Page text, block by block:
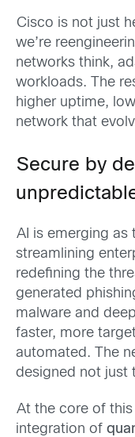
Cisco is not just
we’re
networks think,
workloads. The
higher uptime,
network that
Secure by
AI is emerging as
streamlining
redefining the
generated
malware and
faster, more
automated. The
designed not just
At the core of
integration of